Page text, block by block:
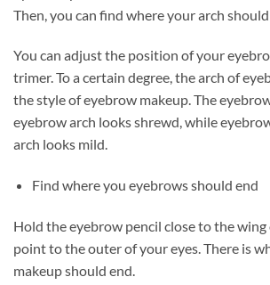
Then, you can find where your arch should
You can adjust the position of your
trimer. To a certain degree, the arch of
the style of eyebrow makeup. The
eyebrow arch looks shrewd, while
arch looks mild.
Find where you eyebrows should end
Hold the eyebrow pencil close to the wing
point to the outer of your eyes. There is
makeup should end.